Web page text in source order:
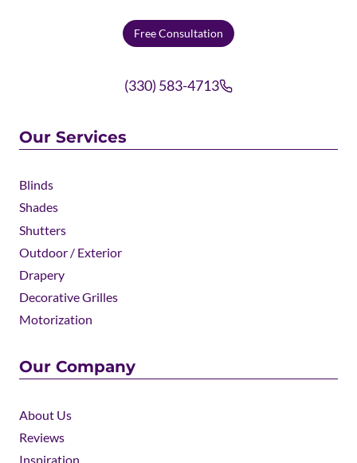
Free Consultation
(330) 583-4713
Our Services
Blinds
Shades
Shutters
Outdoor / Exterior
Drapery
Decorative Grilles
Motorization
Our Company
About Us
Reviews
Inspiration